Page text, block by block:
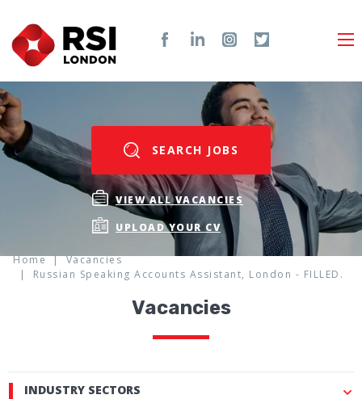
SEARCH JOBS
VIEW ALL VACANCIES
UPLOAD YOUR CV
Home
Vacancies
Russian Speaking Accounts Assistant, London - FILLED.
Vacancies
INDUSTRY SECTORS